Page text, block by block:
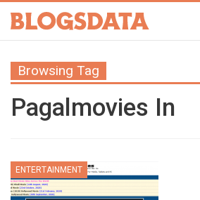
Browsing Tag
Pagalmovies In
ENTERTAINMENT